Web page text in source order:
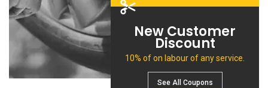
New Customer
Discount
10% of on labour of any service.
See All Сoupons